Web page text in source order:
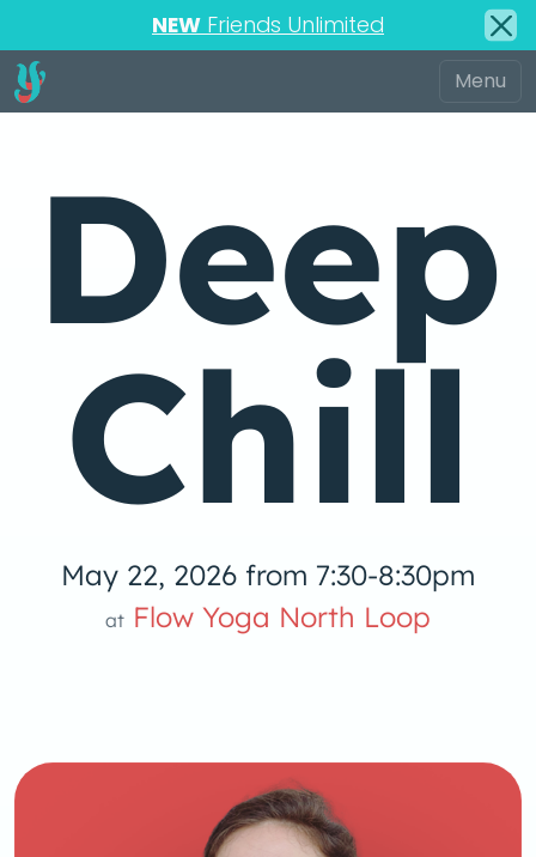
NEW Friends Unlimited
Deep
Chill
May 22, 2026 from 7:30-8:30pm
at Flow Yoga North Loop